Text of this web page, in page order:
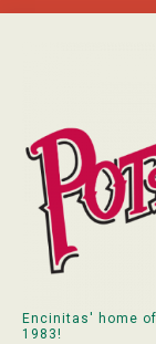
Encinitas' home
1983!